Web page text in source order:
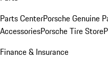
Parts CenterPorsche Genuine
AccessoriesPorsche Tire Store
Finance & Insurance